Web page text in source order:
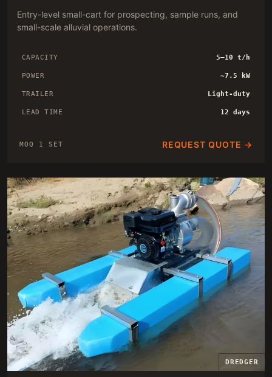
Entry-level small-cart for prospecting, sample runs, and
small-scale alluvial operations.
CAPACITY 5–10 t/h
POWER ~7.5 kW
TRAILER Light-duty
LEAD TIME 12 days
MOQ 1 SET REQUEST QUOTE →
DREDGER